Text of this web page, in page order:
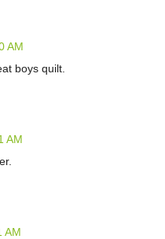
AM
boys quilt.
AM
AM